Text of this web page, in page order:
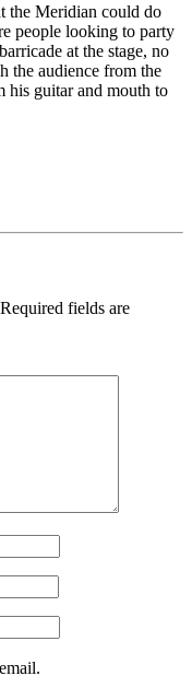
the Meridian could do
people looking to party
at the stage, no
the audience from the
his guitar and mouth to
Required fields are